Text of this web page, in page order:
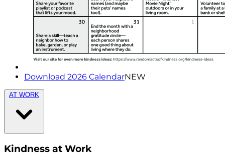
Download 2026 CalendarNEW
AT WORK
Kindness at Work